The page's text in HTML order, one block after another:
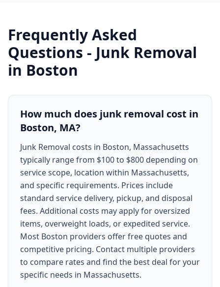
Frequently Asked
Questions - Junk Removal
in Boston
How much does junk removal cost in
Boston, MA?
Junk Removal costs in Boston, Massachusetts
typically range from $100 to $800 depending on
service scope, location within Massachusetts,
and specific requirements. Prices include
standard service delivery, pickup, and disposal
fees. Additional costs may apply for oversized
items, overweight loads, or expedited service.
Most Boston providers offer free quotes and
competitive pricing. Contact multiple providers
to compare rates and find the best deal for your
specific needs in Massachusetts.